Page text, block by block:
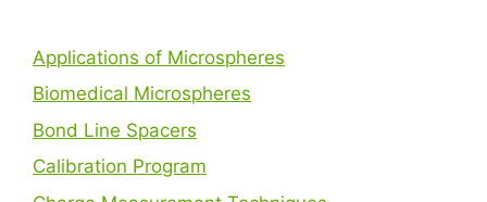
Applications of Microspheres
Biomedical Microspheres
Bond Line Spacers
Calibration Program